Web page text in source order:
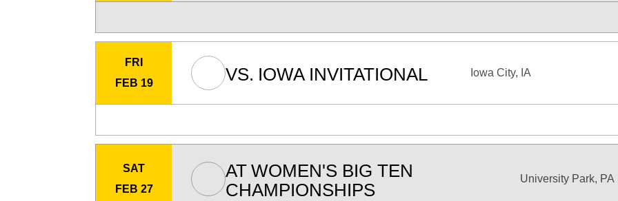
FRI
FEB 19
VS. IOWA INVITATIONAL Iowa City, IA
SAT
FEB 27
AT WOMEN'S BIG TEN
CHAMPIONSHIPS
University Park, PA